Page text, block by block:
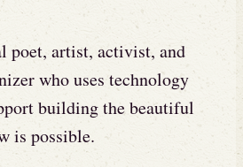
poet, artist, activist, and
who uses technology
building the beautiful
is possible.